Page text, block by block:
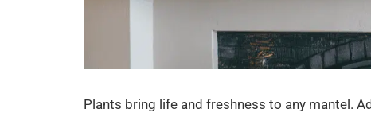
Plants bring life and freshness to any mantel.